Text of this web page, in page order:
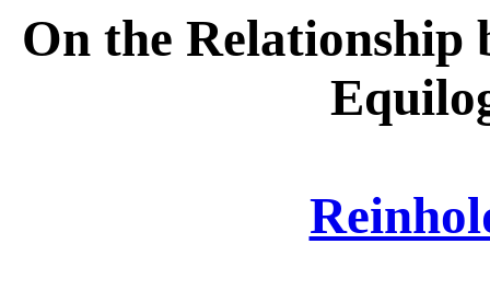
On the Relationship